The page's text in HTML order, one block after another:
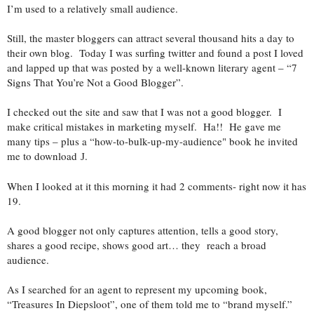
I’m used to a relatively small audience.
Still, the master bloggers can attract several thousand hits a day to
their own blog. Today I was surfing twitter and found a post I loved
and lapped up that was posted by a well-known literary agent – “7
Signs That You’re Not a Good Blogger”.
I checked out the site and saw that I was not a good blogger. I
make critical mistakes in marketing myself. Ha!! He gave me
many tips – plus a “how-to-bulk-up-my-audience" book he invited
me to download J.
When I looked at it this morning it had 2 comments- right now it has
19.
A good blogger not only captures attention, tells a good story,
shares a good recipe, shows good art… they reach a broad
audience.
As I searched for an agent to represent my upcoming book,
“Treasures In Diepsloot”, one of them told me to “brand myself.”